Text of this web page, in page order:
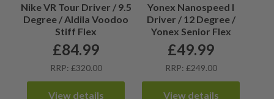
Nike VR Tour Driver / 9.5
Degree / Aldila Voodoo
Stiff Flex
£84.99
RRP: £320.00
View details
Yonex Nanospeed I
Driver / 12 Degree /
Yonex Senior Flex
£49.99
RRP: £249.00
View details